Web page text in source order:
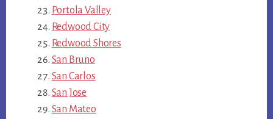
Portola Valley
Redwood City
Redwood Shores
San Bruno
San Carlos
San Jose
San Mateo